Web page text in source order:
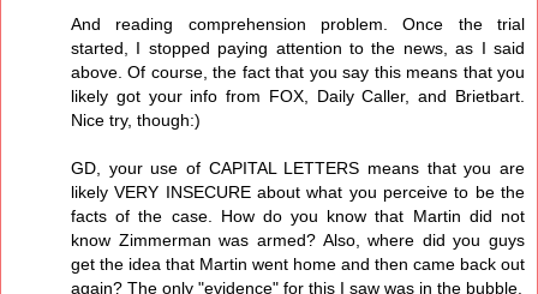
And reading comprehension problem. Once the trial
started, I stopped paying attention to the news, as I said
above. Of course, the fact that you say this means that you
likely got your info from FOX, Daily Caller, and Brietbart.
Nice try, though:)
GD, your use of CAPITAL LETTERS means that you are
likely VERY INSECURE about what you perceive to be the
facts of the case. How do you know that Martin did not
know Zimmerman was armed? Also, where did you guys
get the idea that Martin went home and then came back out
again? The only "evidence" for this I saw was in the bubble.